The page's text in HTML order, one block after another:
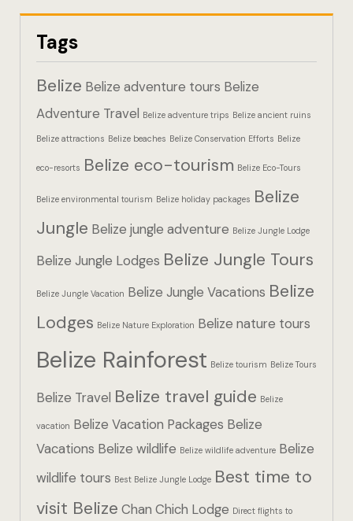
Tags
Belize Belize adventure tours Belize
Adventure Travel Belize adventure trips Belize ancient ruins
Belize attractions Belize beaches Belize Conservation Efforts Belize
eco-resorts Belize eco-tourism Belize Eco-Tours
Belize environmental tourism Belize holiday packages Belize
Jungle Belize jungle adventure Belize Jungle Lodge
Belize Jungle Lodges Belize Jungle Tours
Belize Jungle Vacation Belize Jungle Vacations Belize
Lodges Belize Nature Exploration Belize nature tours
Belize Rainforest Belize tourism Belize Tours
Belize Travel Belize travel guide Belize
vacation Belize Vacation Packages Belize
Vacations Belize wildlife Belize wildlife adventure Belize
wildlife tours Best Belize Jungle Lodge Best time to
visit Belize Chan Chich Lodge Direct flights to
Hotel
Hotel Cart
Hotel
Hotel
Icons
Culinary